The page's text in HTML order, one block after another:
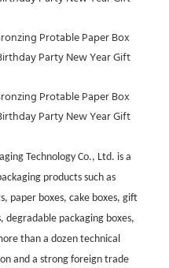
Technology Co., Ltd. is a
products such as
paper boxes, cake boxes, gift
degradable packaging boxes,
than a dozen technical
and a strong foreign trade